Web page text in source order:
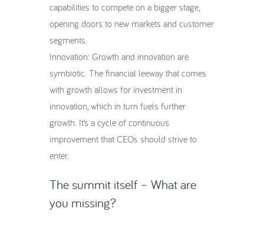
capabilities to compete on a bigger stage,
opening doors to new markets and customer
segments.
Innovation: Growth and innovation are
symbiotic. The financial leeway that comes
with growth allows for investment in
innovation, which in turn fuels further
growth. It’s a cycle of continuous
improvement that CEOs should strive to
enter.
The summit itself – What are
you missing?